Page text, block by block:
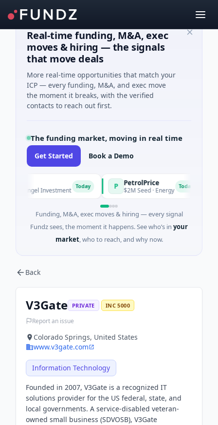
Real-time funding, M&A, exec
moves & hiring — the signals
that move deals
More real-time opportunities that match your
ICP — every funding, M&A, and exec move
the moment it breaks, with the verified
contacts to reach out first.
The funding market, moving in real time
Get Started Book a Demo
· Angel Investment
PetrolPrice
$2M Seed · Energy
Funding, M&A, exec moves & hiring — every signal
Fundz sees, the moment it happens. See who’s in your
market, who to reach, and why now.
Back
V3Gate PRIVATE INC 5000
Report an issue
Colorado Springs, United States
www.v3gate.com
Information Technology
Founded in 2007, V3Gate is a recognized IT
solutions provider for the US federal, state, and
local governments. A service-disabled veteran-
owned small business (SDVOSB), V3Gate